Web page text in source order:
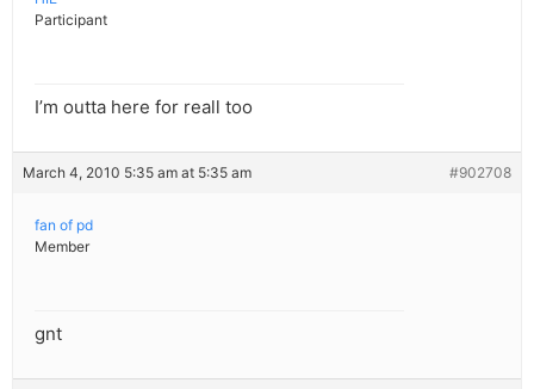
Participant
I’m outta here for reall too
March 4, 2010 5:35 am at 5:35 am #902708
fan of pd
Member
gnt